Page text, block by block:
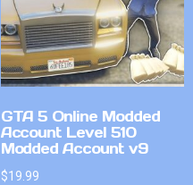
GTA 5 Online Modded
Account Level 510
Modded Account v9
$19.99